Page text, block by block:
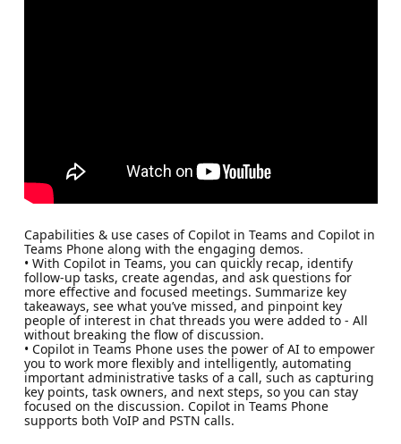
Capabilities & use cases of Copilot in Teams and Copilot in
Teams Phone along with the engaging demos.
• With Copilot in Teams, you can quickly recap, identify
follow-up tasks, create agendas, and ask questions for
more effective and focused meetings. Summarize key
takeaways, see what you’ve missed, and pinpoint key
people of interest in chat threads you were added to - All
without breaking the flow of discussion.
• Copilot in Teams Phone uses the power of AI to empower
you to work more flexibly and intelligently, automating
important administrative tasks of a call, such as capturing
key points, task owners, and next steps, so you can stay
focused on the discussion. Copilot in Teams Phone
supports both VoIP and PSTN calls.